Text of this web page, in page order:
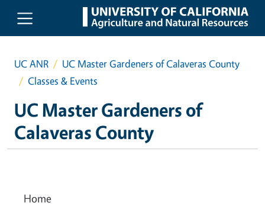
Skip to main content
UC ANR
UC Master Gardeners of Calaveras County
Classes & Events
UC Master Gardeners of
Calaveras County
Home